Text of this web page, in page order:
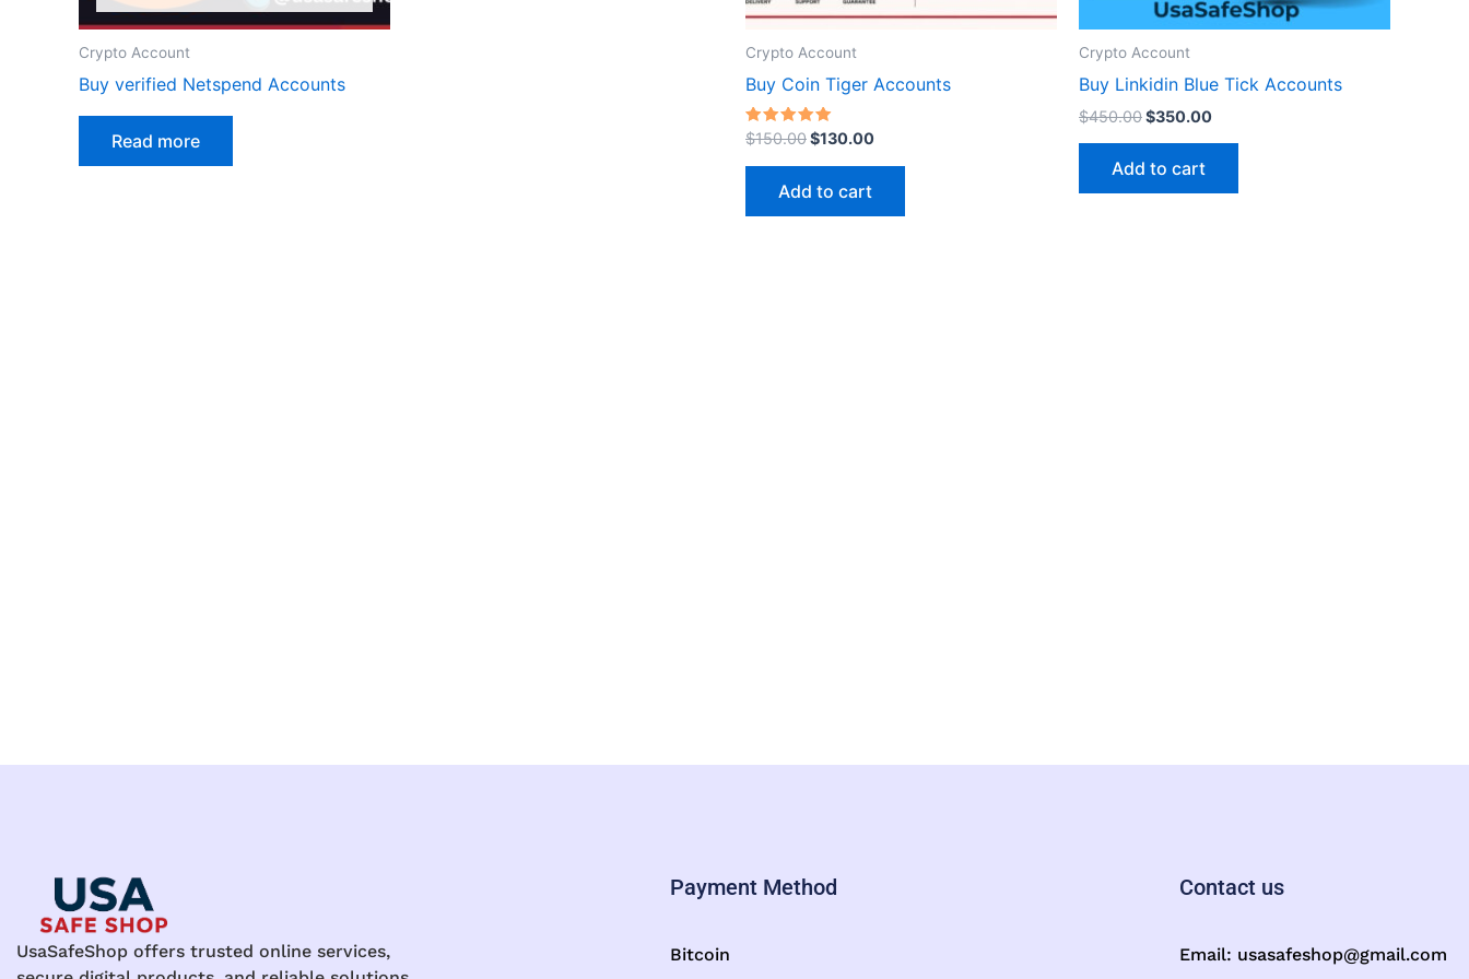
Crypto Account
Buy verified Netspend Accounts
Read more
Crypto Account
Buy Coin Tiger Accounts
Rated
5.00
out of 5
$150.00$130.00
Add to cart
Crypto Account
Buy Linkidin Blue Tick Accounts
$450.00$350.00
Add to cart
UsaSafeShop offers trusted online services,
Payment Method
Bitcoin
Contact us
Email: usasafeshop@gmail.com